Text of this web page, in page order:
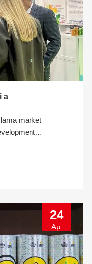
a
market
thei a ni.
24
Apr